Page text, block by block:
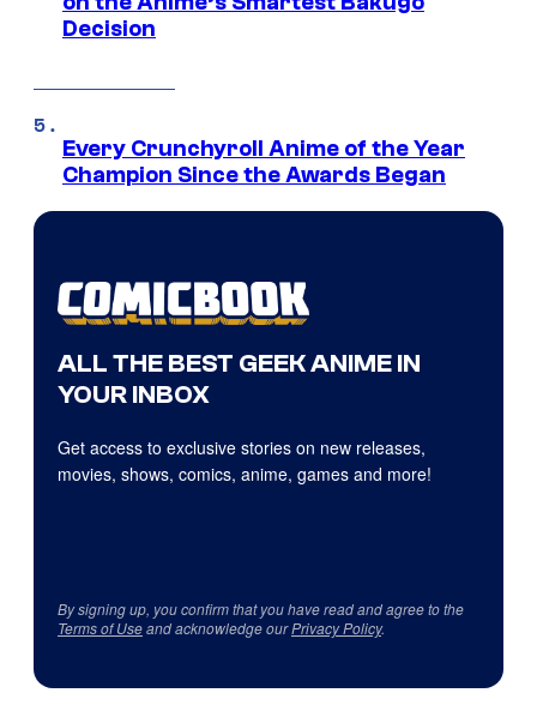
Decision
Every Crunchyroll Anime of the Year
Champion Since the Awards Began
ALL THE BEST GEEK ANIME IN
YOUR INBOX
Get access to exclusive stories on new releases,
movies, shows, comics, anime, games and more!
By signing up, you confirm that you have read and agree to the
Terms of Useand acknowledge ourPrivacy Policy.